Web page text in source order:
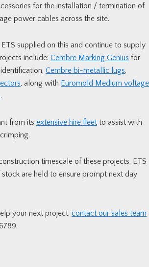
for the installation / termination of
power cables across the site.
supplied on this and continue to supply
include: Cembre Marking Genius for
Cembre bi-metallic lugs,
, along with Euromold Medium voltage
.
from its extensive hire fleet to assist with
timescale of these projects, ETS
stock are held to ensure prompt next day
your next project, contact our sales team